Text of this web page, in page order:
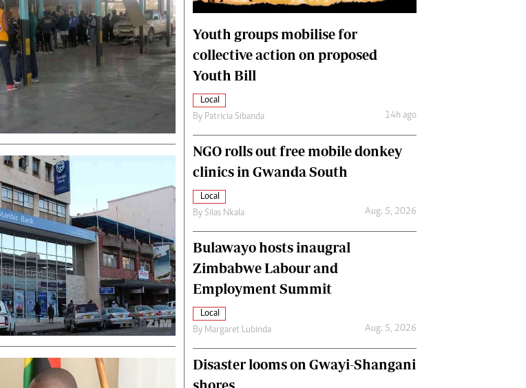
Fifa2014 World Cup
Home
World News
Matabeleland North
International
Editorial Comment
Youth groups mobilise for
collective action on proposed
Youth Bill
Local
By Patricia Sibanda 14h ago
NGO rolls out free mobile donkey
clinics in Gwanda South
Local
By Silas Nkala Aug. 5, 2026
Bulawayo hosts inaugral
Zimbabwe Labour and
Employment Summit
Local
By Margaret Lubinda Aug. 5, 2026
Disaster looms on Gwayi-Shangani
shores